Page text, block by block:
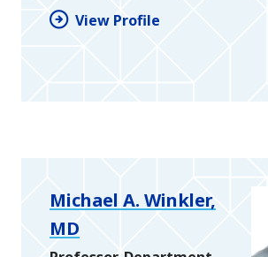
View Profile
Michael A. Winkler,
MD